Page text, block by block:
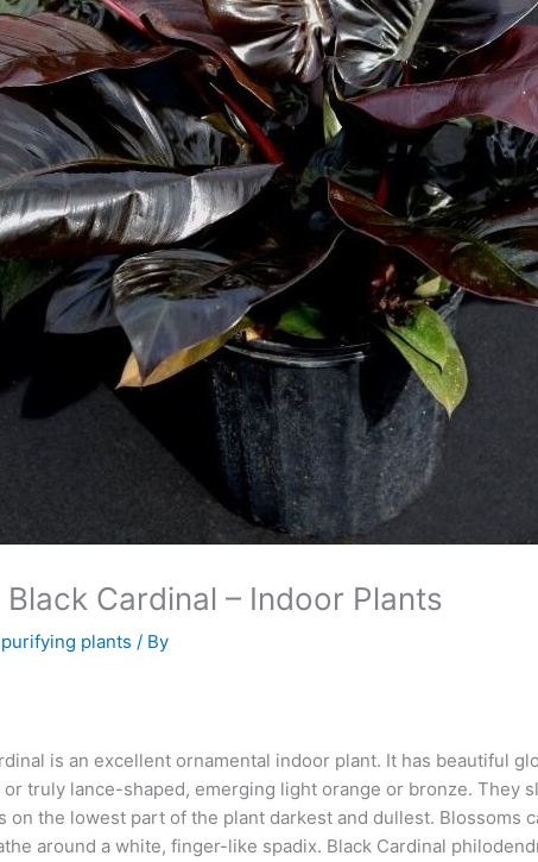
Cardinal – Indoor Plants
plants / By
is an excellent ornamental indoor plant. It has beautiful
or truly lance-shaped, emerging light orange or bronze.
on the lowest part of the plant darkest and dullest. Blossoms
around a white, finger-like spadix. Black Cardinal